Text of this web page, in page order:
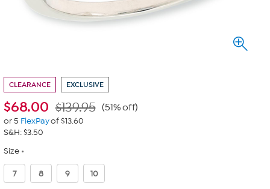
CLEARANCE EXCLUSIVE
$68.00 $139.95 (51% off)
or 5 FlexPayof $13.60
S&H: $3.50
Size
7 8 9 10